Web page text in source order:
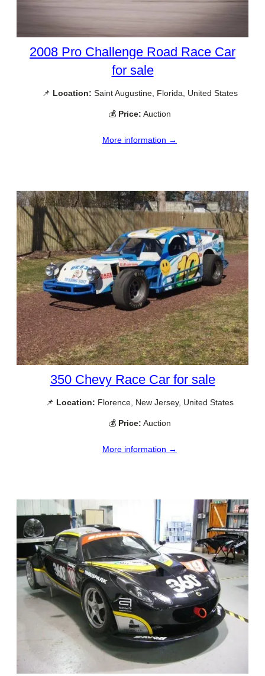
2008 Pro Challenge Road Race Car
for sale
📌 Location: Saint Augustine, Florida, United States
💰 Price: Auction
More information →
350 Chevy Race Car for sale
📌 Location: Florence, New Jersey, United States
💰 Price: Auction
More information →